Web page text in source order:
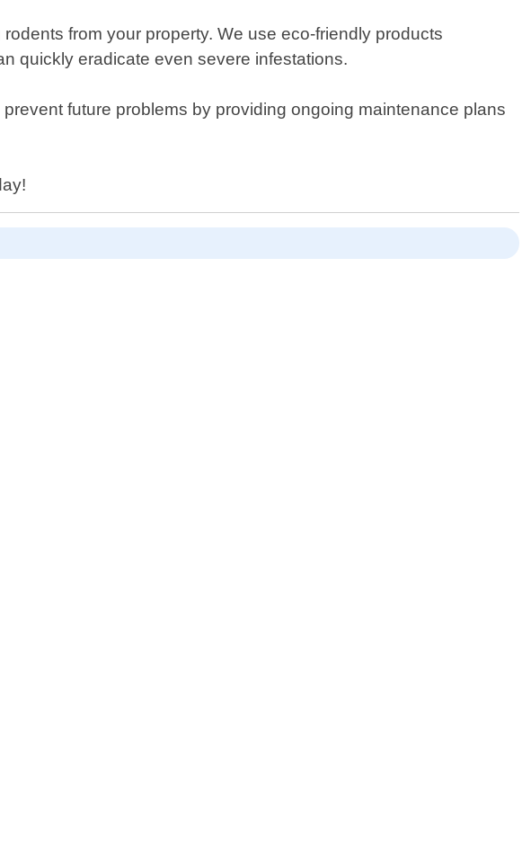
from your property. We use eco-friendly products
quickly eradicate even severe infestations.
future problems by providing ongoing maintenance plans